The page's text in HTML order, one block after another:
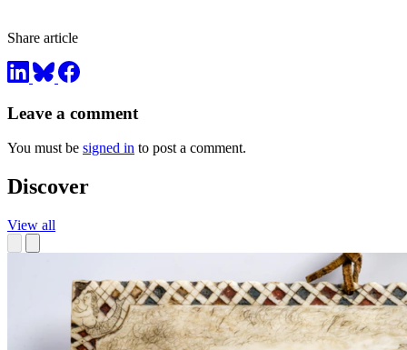
Share article
Leave a comment
You must be signed in to post a comment.
Discover
View all